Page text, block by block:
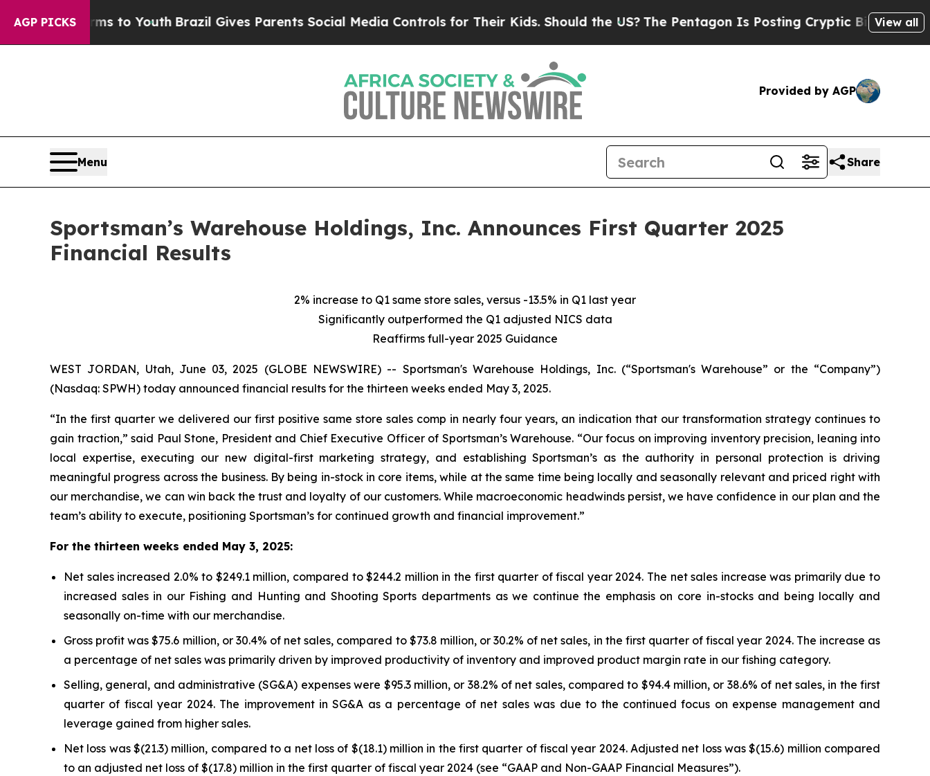
AGP PICKSto YouthBrazil Gives Parents Social Media Controls for Their Kids. Should the US?The Pentagon Is Posting Cryptic Biblical Messages on
View all
Provided by AGP
Menu Share
Sportsman’s Warehouse Holdings, Inc. Announces First Quarter 2025
Financial Results
2% increase to Q1 same store sales, versus -13.5% in Q1 last year
Significantly outperformed the Q1 adjusted NICS data
Reaffirms full-year 2025 Guidance
WEST JORDAN, Utah, June 03, 2025 (GLOBE NEWSWIRE) -- Sportsman's Warehouse Holdings, Inc. (“Sportsman's Warehouse” or the “Company”)
(Nasdaq: SPWH) today announced financial results for the thirteen weeks ended May 3, 2025.
“In the first quarter we delivered our first positive same store sales comp in nearly four years, an indication that our transformation strategy continues to
gain traction,” said Paul Stone, President and Chief Executive Officer of Sportsman’s Warehouse. “Our focus on improving inventory precision, leaning into
local expertise, executing our new digital-first marketing strategy, and establishing Sportsman’s as the authority in personal protection is driving
meaningful progress across the business. By being in-stock in core items, while at the same time being locally and seasonally relevant and priced right with
our merchandise, we can win back the trust and loyalty of our customers. While macroeconomic headwinds persist, we have confidence in our plan and the
team’s ability to execute, positioning Sportsman’s for continued growth and financial improvement.”
For the thirteen weeks ended May 3, 2025:
Net sales increased 2.0% to $249.1 million, compared to $244.2 million in the first quarter of fiscal year 2024. The net sales increase was primarily due to
increased sales in our Fishing and Hunting and Shooting Sports departments as we continue the emphasis on core in-stocks and being locally and
seasonally on-time with our merchandise.
Gross profit was $75.6 million, or 30.4% of net sales, compared to $73.8 million, or 30.2% of net sales, in the first quarter of fiscal year 2024. The increase as
a percentage of net sales was primarily driven by improved productivity of inventory and improved product margin rate in our fishing category.
Selling, general, and administrative (SG&A) expenses were $95.3 million, or 38.2% of net sales, compared to $94.4 million, or 38.6% of net sales, in the first
quarter of fiscal year 2024. The improvement in SG&A as a percentage of net sales was due to the continued focus on expense management and
leverage gained from higher sales.
Net loss was $(21.3) million, compared to a net loss of $(18.1) million in the first quarter of fiscal year 2024. Adjusted net loss was $(15.6) million compared
to an adjusted net loss of $(17.8) million in the first quarter of fiscal year 2024 (see “GAAP and Non-GAAP Financial Measures”).